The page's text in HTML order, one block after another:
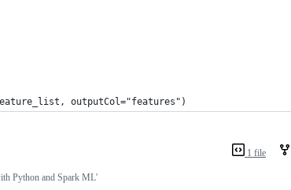
outputCol="features")
1 file
Python and Spark ML'